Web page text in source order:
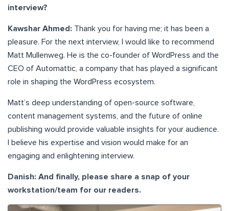
interview?
Kawshar Ahmed: Thank you for having me; it has been a
pleasure. For the next interview, I would like to recommend
Matt Mullenweg. He is the co-founder of WordPress and the
CEO of Automattic, a company that has played a significant
role in shaping the WordPress ecosystem.
Matt’s deep understanding of open-source software,
content management systems, and the future of online
publishing would provide valuable insights for your audience.
I believe his expertise and vision would make for an
engaging and enlightening interview.
Danish: And finally, please share a snap of your
workstation/team for our readers.